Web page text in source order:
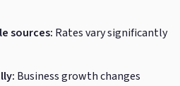
sources: Rates vary significantly
Business growth changes